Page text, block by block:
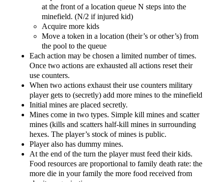
at the front of a location queue N steps into the
minefield. (N/2 if injured kid)
Acquire more kids
Move a token in a location (their’s or other’s) from
the pool to the queue
Each action may be chosen a limited number of times.
Once two actions are exhausted all actions reset their
use counters.
When two actions exhaust their use counters military
player gets to (secretly) add more mines to the minefield
Initial mines are placed secretly.
Mines come in two types. Simple kill mines and scatter
mines (kills and scatters half-kill mines in surrounding
hexes. The player’s stock of mines is public.
Player also has dummy mines.
At the end of the turn the player must feed their kids.
Food resources are proportional to family death rate: the
more die in your family the more food received from